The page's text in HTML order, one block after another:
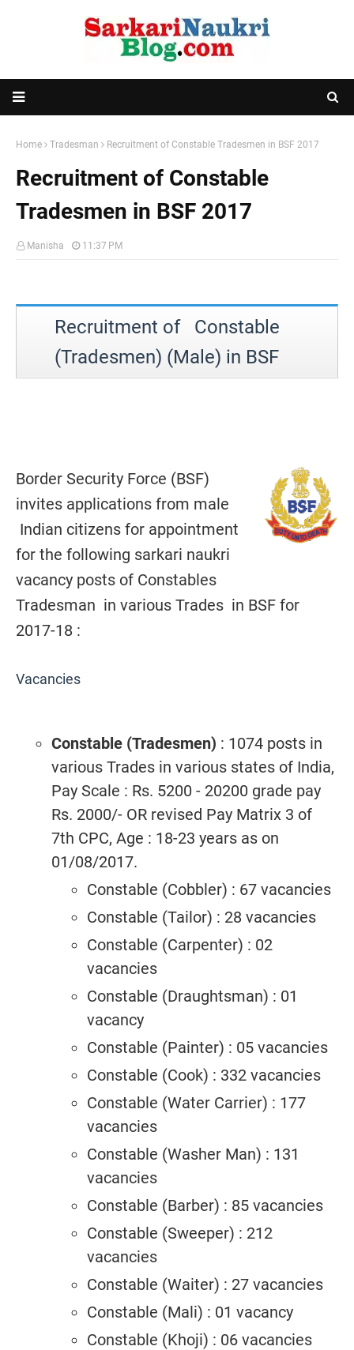
Home Tradesman Recruitment of Constable Tradesmen in BSF 2017
Recruitment of Constable
Tradesmen in BSF 2017
Manisha 11:37 PM
Recruitment of Constable
(Tradesmen) (Male) in BSF
Border Security Force (BSF)
invites applications from male
Indian citizens for appointment
for the following sarkari naukri
vacancy posts of Constables
Tradesman in various Trades in BSF for
2017-18 :
Vacancies
Constable (Tradesmen) : 1074 posts in
various Trades in various states of India,
Pay Scale : Rs. 5200 - 20200 grade pay
Rs. 2000/- OR revised Pay Matrix 3 of
7th CPC, Age : 18-23 years as on
01/08/2017.
Constable (Cobbler) : 67 vacancies
Constable (Tailor) : 28 vacancies
Constable (Carpenter) : 02
vacancies
Constable (Draughtsman) : 01
vacancy
Constable (Painter) : 05 vacancies
Constable (Cook) : 332 vacancies
Constable (Water Carrier) : 177
vacancies
Constable (Washer Man) : 131
vacancies
Constable (Barber) : 85 vacancies
Constable (Sweeper) : 212
vacancies
Constable (Waiter) : 27 vacancies
Constable (Mali) : 01 vacancy
Constable (Khoji) : 06 vacancies